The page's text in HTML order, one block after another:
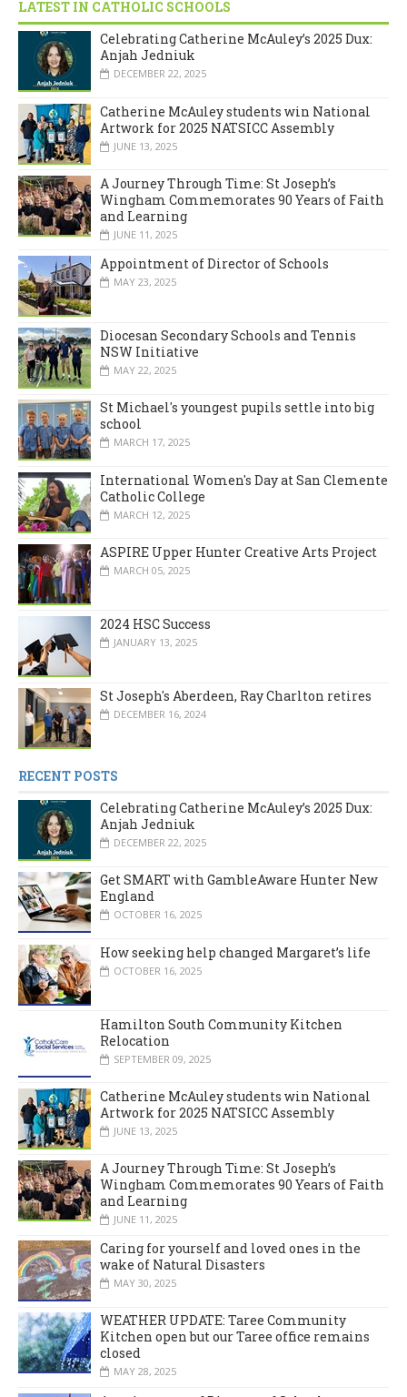
LATEST IN CATHOLIC SCHOOLS
Celebrating Catherine McAuley’s 2025 Dux:
Anjah Jedniuk
DECEMBER 22, 2025
Catherine McAuley students win National
Artwork for 2025 NATSICC Assembly
JUNE 13, 2025
A Journey Through Time: St Joseph’s
Wingham Commemorates 90 Years of Faith
and Learning
JUNE 11, 2025
Appointment of Director of Schools
MAY 23, 2025
Diocesan Secondary Schools and Tennis
NSW Initiative
MAY 22, 2025
St Michael's youngest pupils settle into big
school
MARCH 17, 2025
International Women's Day at San Clemente
Catholic College
MARCH 12, 2025
ASPIRE Upper Hunter Creative Arts Project
MARCH 05, 2025
2024 HSC Success
JANUARY 13, 2025
St Joseph's Aberdeen, Ray Charlton retires
DECEMBER 16, 2024
RECENT POSTS
Celebrating Catherine McAuley’s 2025 Dux:
Anjah Jedniuk
DECEMBER 22, 2025
Get SMART with GambleAware Hunter New
England
OCTOBER 16, 2025
How seeking help changed Margaret’s life
OCTOBER 16, 2025
Hamilton South Community Kitchen
Relocation
SEPTEMBER 09, 2025
Catherine McAuley students win National
Artwork for 2025 NATSICC Assembly
JUNE 13, 2025
A Journey Through Time: St Joseph’s
Wingham Commemorates 90 Years of Faith
and Learning
JUNE 11, 2025
Caring for yourself and loved ones in the
wake of Natural Disasters
MAY 30, 2025
WEATHER UPDATE: Taree Community
Kitchen open but our Taree office remains
closed
MAY 28, 2025